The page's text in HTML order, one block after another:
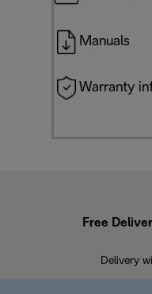
Manuals
Warranty
Free
Delivery